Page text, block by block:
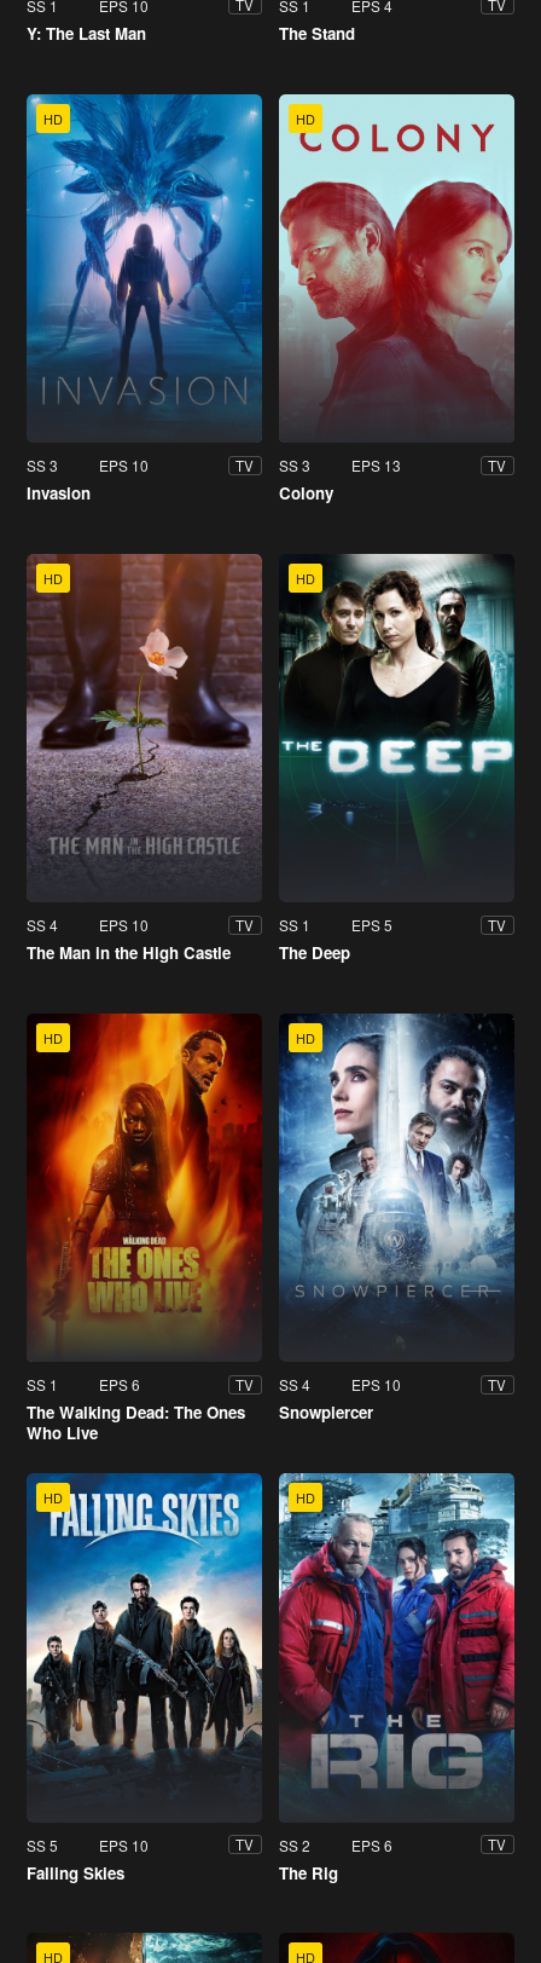
SS 1 EPS 10 TV
Y: The Last Man
SS 1 EPS 4 TV
The Stand
HD
SS 3 EPS 10 TV
Invasion
HD
SS 3 EPS 13 TV
Colony
HD
SS 4 EPS 10 TV
The Man in the High Castle
HD
SS 1 EPS 5 TV
The Deep
HD
SS 1 EPS 6 TV
The Walking Dead: The Ones
Who Live
HD
SS 4 EPS 10 TV
Snowpiercer
HD
SS 5 EPS 10 TV
Falling Skies
HD
SS 2 EPS 6 TV
The Rig
HD HD